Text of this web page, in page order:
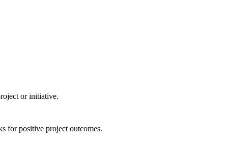
or initiative.
for positive project outcomes.